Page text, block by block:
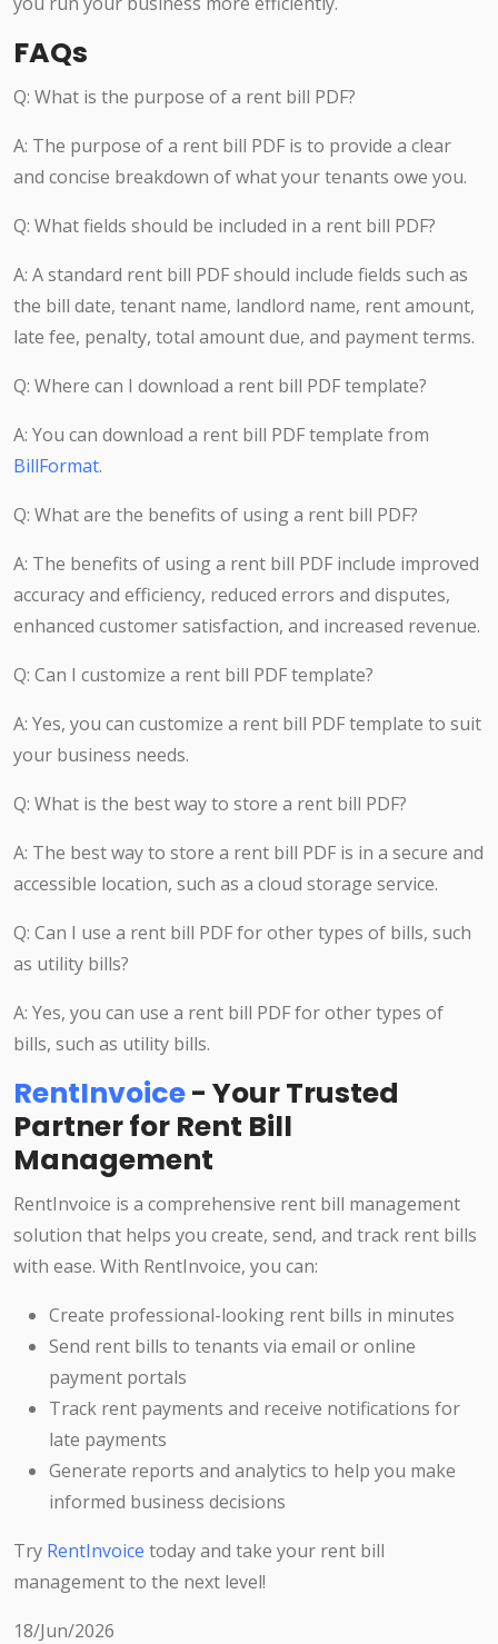
FAQs
Q: What is the purpose of a rent bill PDF?
A: The purpose of a rent bill PDF is to provide a clear
and concise breakdown of what your tenants owe you.
Q: What fields should be included in a rent bill PDF?
A: A standard rent bill PDF should include fields such as
the bill date, tenant name, landlord name, rent amount,
late fee, penalty, total amount due, and payment terms.
Q: Where can I download a rent bill PDF template?
A: You can download a rent bill PDF template from
BillFormat.
Q: What are the benefits of using a rent bill PDF?
A: The benefits of using a rent bill PDF include improved
accuracy and efficiency, reduced errors and disputes,
enhanced customer satisfaction, and increased revenue.
Q: Can I customize a rent bill PDF template?
A: Yes, you can customize a rent bill PDF template to suit
your business needs.
Q: What is the best way to store a rent bill PDF?
A: The best way to store a rent bill PDF is in a secure and
accessible location, such as a cloud storage service.
Q: Can I use a rent bill PDF for other types of bills, such
as utility bills?
A: Yes, you can use a rent bill PDF for other types of
bills, such as utility bills.
RentInvoice- Your Trusted
Partner for Rent Bill
Management
RentInvoice is a comprehensive rent bill management
solution that helps you create, send, and track rent bills
with ease. With RentInvoice, you can:
Create professional-looking rent bills in minutes
Send rent bills to tenants via email or online
payment portals
Track rent payments and receive notifications for
late payments
Generate reports and analytics to help you make
informed business decisions
Try RentInvoice today and take your rent bill
management to the next level!
18/Jun/2026